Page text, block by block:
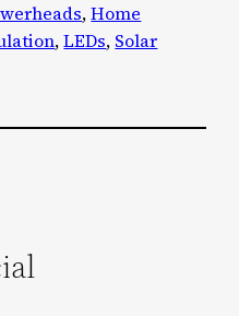
, Home
, LEDs, Solar